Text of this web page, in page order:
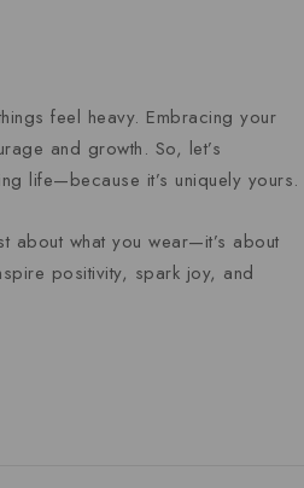
feel heavy. Embracing your
and growth. So, let’s
life—because it’s uniquely yours.
about what you wear—it’s about
positivity, spark joy, and